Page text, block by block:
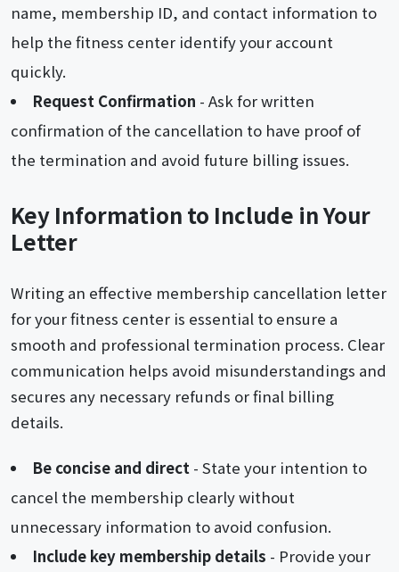
name, membership ID, and contact information to
help the fitness center identify your account
quickly.
Request Confirmation - Ask for written
confirmation of the cancellation to have proof of
the termination and avoid future billing issues.
Key Information to Include in Your
Letter
Writing an effective membership cancellation letter
for your fitness center is essential to ensure a
smooth and professional termination process. Clear
communication helps avoid misunderstandings and
secures any necessary refunds or final billing
details.
Be concise and direct- State your intention to
cancel the membership clearly without
unnecessary information to avoid confusion.
Include key membership details - Provide your